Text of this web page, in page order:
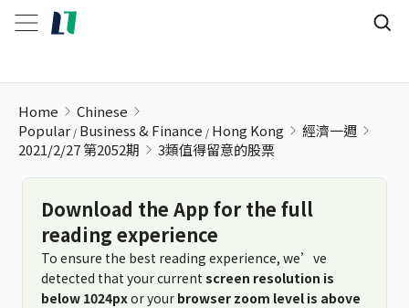
Home
Chinese
Popular Business & Finance Hong Kong
經濟一週
2021/2/27 第2052期
3類值得留意的股票
Download the App for the full
reading experience
To ensure the best reading experience, we’ve
detected that your current screen resolution is
below 1024pxor your browser zoom level is above